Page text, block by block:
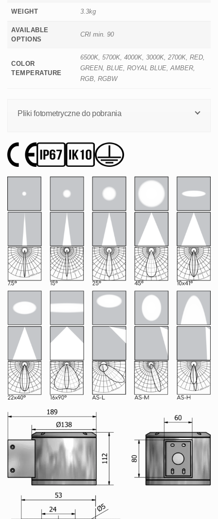
WEIGHT 3.3kg
AVAILABLE
OPTIONS
CRI min. 90
COLOR
TEMPERATURE
6500K, 5700K, 4000K, 3000K, 2700K, RED,
GREEN, BLUE, ROYAL BLUE, AMBER,
RGB, RGBW
Pliki fotometryczne do pobrania